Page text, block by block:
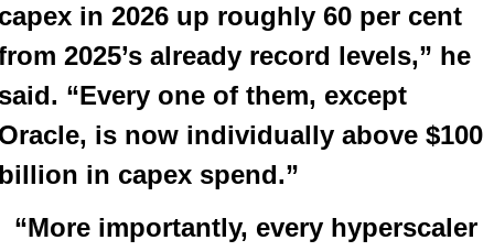
in 2026 up roughly 60 per cent
2025’s already record levels,” he
“Every one of them, except
is now individually above $100
in capex spend.”
“More importantly, every hyperscaler